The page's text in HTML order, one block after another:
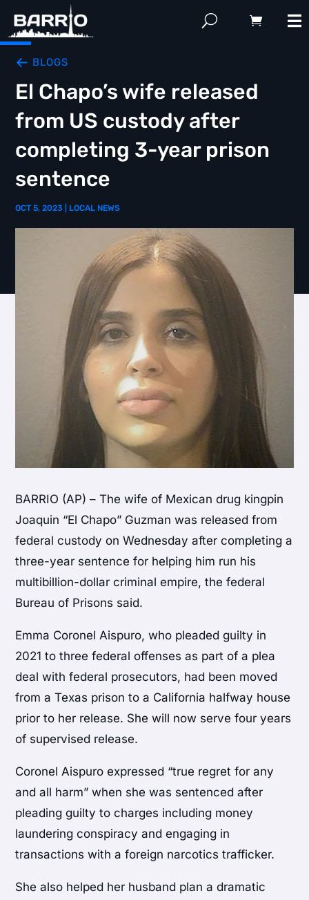
BLOGS
El Chapo’s wife released
from US custody after
completing 3-year prison
sentence
OCT 5, 2023 LOCAL NEWS
BARRIO (AP) – The wife of Mexican drug kingpin
Joaquin “El Chapo” Guzman was released from
federal custody on Wednesday after completing a
three-year sentence for helping him run his
multibillion-dollar criminal empire, the federal
Bureau of Prisons said.
Emma Coronel Aispuro, who pleaded guilty in
2021 to three federal offenses as part of a plea
deal with federal prosecutors, had been moved
from a Texas prison to a California halfway house
prior to her release. She will now serve four years
of supervised release.
Coronel Aispuro expressed “true regret for any
and all harm” when she was sentenced after
pleading guilty to charges including money
laundering conspiracy and engaging in
transactions with a foreign narcotics trafficker.
She also helped her husband plan a dramatic